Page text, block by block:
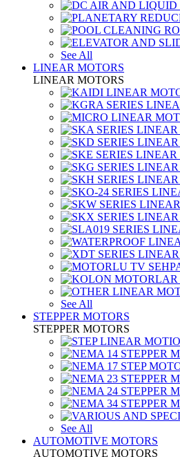
See All
LINEAR MOTORS
LINEAR MOTORS
See All
STEPPER MOTORS
STEPPER MOTORS
See All
AUTOMOTIVE MOTORS
AUTOMOTIVE MOTORS